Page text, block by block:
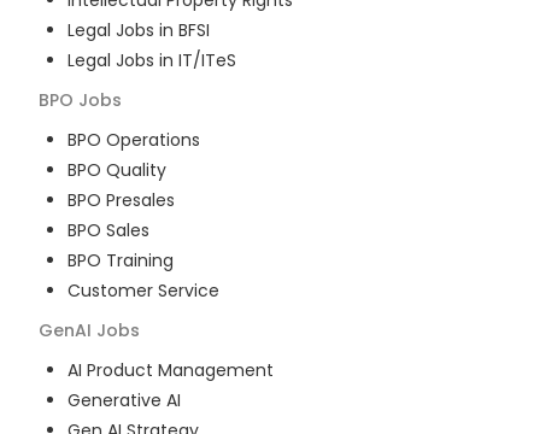
Legal Jobs in BFSI
Legal Jobs in IT/ITeS
BPO Jobs
BPO Operations
BPO Quality
BPO Presales
BPO Sales
BPO Training
Customer Service
GenAI Jobs
AI Product Management
Generative AI